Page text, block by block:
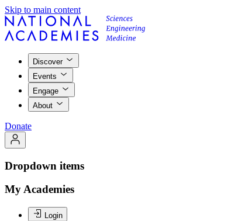
Skip to main content
Discover
Events
Engage
About
Donate
Dropdown items
My Academies
Login